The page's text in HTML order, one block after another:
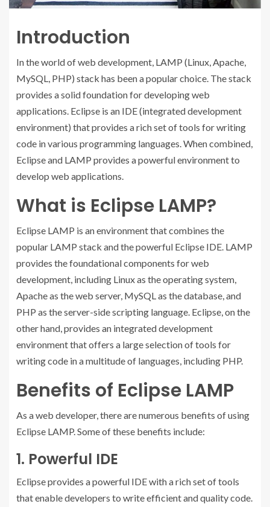
Introduction
In the world of web development, LAMP (Linux, Apache,
MySQL, PHP) stack has been a popular choice. The stack
provides a solid foundation for developing web
applications. Eclipse is an IDE (integrated development
environment) that provides a rich set of tools for writing
code in various programming languages. When combined,
Eclipse and LAMP provides a powerful environment to
develop web applications.
What is Eclipse LAMP?
Eclipse LAMP is an environment that combines the
popular LAMP stack and the powerful Eclipse IDE. LAMP
provides the foundational components for web
development, including Linux as the operating system,
Apache as the web server, MySQL as the database, and
PHP as the server-side scripting language. Eclipse, on the
other hand, provides an integrated development
environment that offers a large selection of tools for
writing code in a multitude of languages, including PHP.
Benefits of Eclipse LAMP
As a web developer, there are numerous benefits of using
Eclipse LAMP. Some of these benefits include:
1. Powerful IDE
Eclipse provides a powerful IDE with a rich set of tools
that enable developers to write efficient and quality code.